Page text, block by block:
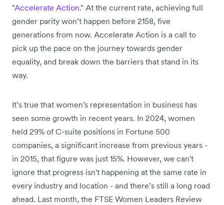
"Accelerate Action." At the current rate, achieving full
gender parity won’t happen before 2158, five
generations from now. Accelerate Action is a call to
pick up the pace on the journey towards gender
equality, and break down the barriers that stand in its
way.
It’s true that women's representation in business has
seen some growth in recent years. In 2024, women
held 29% of C-suite positions in Fortune 500
companies, a significant increase from previous years -
in 2015, that figure was just 15%. However, we can't
ignore that progress isn't happening at the same rate in
every industry and location - and there’s still a long road
ahead. Last month, the FTSE Women Leaders Review